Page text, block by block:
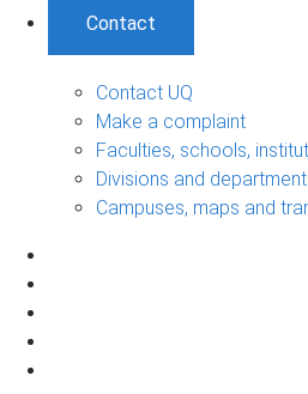
Contact
Contact UQ
Make a complaint
Faculties, schools,
Divisions and
Campuses, maps and